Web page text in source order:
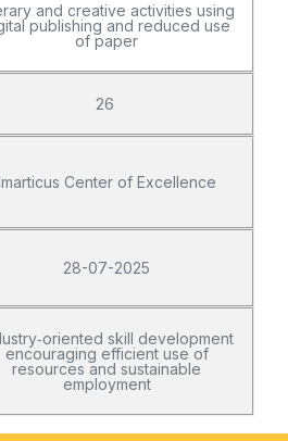
and creative activities using
publishing and reduced use
of paper
26
Center of Excellence
28-07-2025
skill development
encouraging efficient use of
resources and sustainable
employment